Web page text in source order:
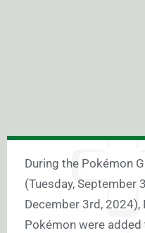
During the Pokémon
(Tuesday, September
December 3rd, 2024),
Pokémon were